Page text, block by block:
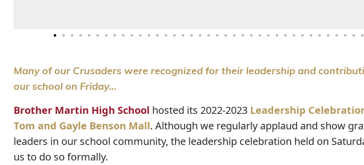
Many of our Crusaders were recognized for their leadership and
our school on Friday...
Brother Martin High School hosted its 2022-2023 Leadership
Tom and Gayle Benson Mall. Although we regularly applaud and show
leaders in our school community, the leadership celebration held on
us to do so formally.